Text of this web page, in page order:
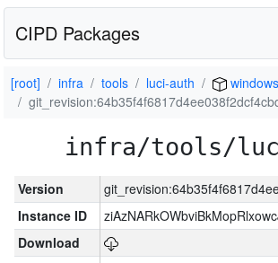
CIPD Packages
[root] infra tools luci-auth
infra/tools/
Version
Instance ID
Download